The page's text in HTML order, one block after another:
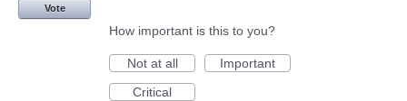
Vote
How important is this to you?
Not at all
Important
Critical